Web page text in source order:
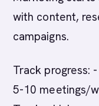
with content,
campaigns.
Track progress:
5-10 meetings/